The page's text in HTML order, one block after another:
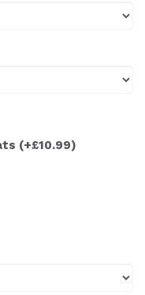
(+£10.99)